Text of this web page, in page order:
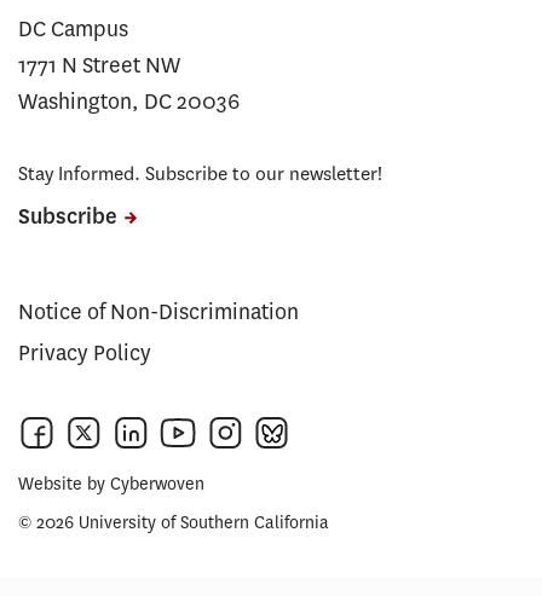
DC Campus
1771 N Street NW
Washington, DC 20036
Stay Informed. Subscribe to our newsletter!
Subscribe
Notice of Non-Discrimination
Privacy Policy
Website by Cyberwoven
© 2026 University of Southern California